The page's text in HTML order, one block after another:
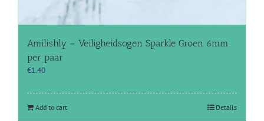
Amilishly – Veiligheidsogen Sparkle Groen 6mm
per paar
€1.40
Add to cart Details